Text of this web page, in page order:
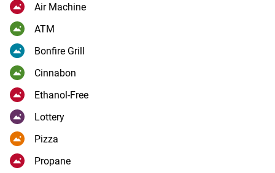
Air Machine
ATM
Bonfire Grill
Cinnabon
Ethanol-Free
Lottery
Pizza
Propane